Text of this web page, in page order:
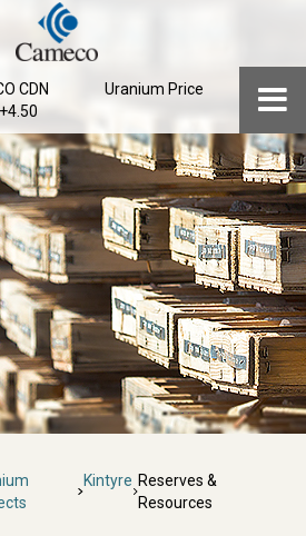
CDN
Uranium Price
Kintyre Reserves &
Resources